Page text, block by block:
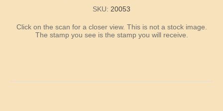
Kentucky
SKU: 20053
Click on the scan for a closer view. This is not a stock image.
The stamp you see is the stamp you will receive.